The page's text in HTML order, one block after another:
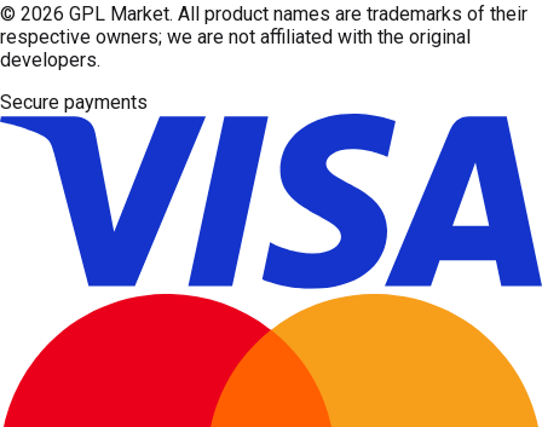
© 2026 GPL Market. All product names are trademarks of their
respective owners; we are not affiliated with the original
developers.
Secure payments